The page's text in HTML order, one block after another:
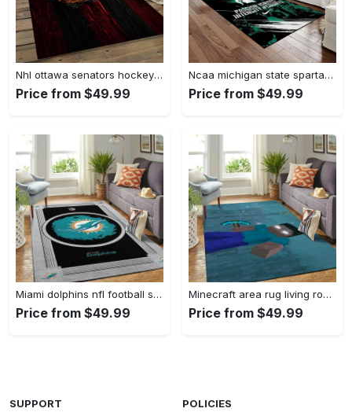
Nhl ottawa senators hockey team logo sport carpet rectangle area rug for living room os43 Rectangle Rug
Price from $49.99
Ncaa michigan state spartans college sport basketball and foolball team logo rectangle area rug mss21 Rectangle Rug
Price from $49.99
Miami dolphins nfl football sfd 20030313 living room rug regtangle carpet Rectangle Rug
Price from $49.99
Minecraft area rug living room rug home decor video game gfd 19120723 Rectangle Rug
Price from $49.99
SUPPORT POLICIES